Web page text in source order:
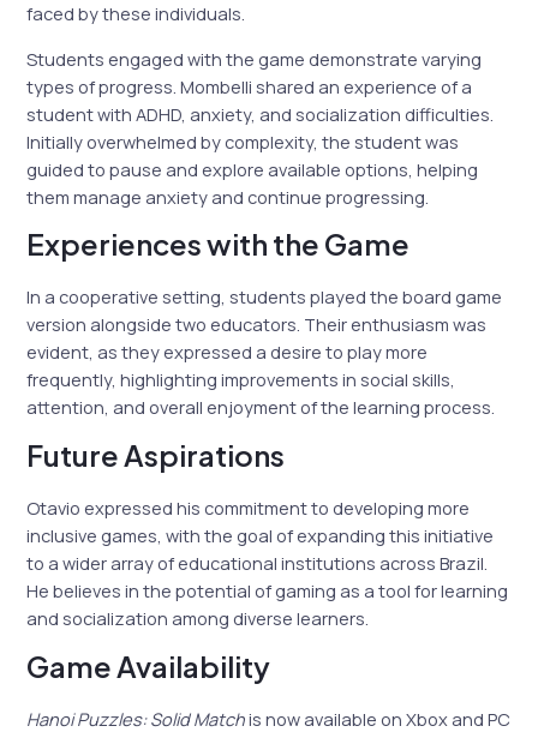
faced by these individuals.
Students engaged with the game demonstrate varying
types of progress. Mombelli shared an experience of a
student with ADHD, anxiety, and socialization difficulties.
Initially overwhelmed by complexity, the student was
guided to pause and explore available options, helping
them manage anxiety and continue progressing.
Experiences with the Game
In a cooperative setting, students played the board game
version alongside two educators. Their enthusiasm was
evident, as they expressed a desire to play more
frequently, highlighting improvements in social skills,
attention, and overall enjoyment of the learning process.
Future Aspirations
Otavio expressed his commitment to developing more
inclusive games, with the goal of expanding this initiative
to a wider array of educational institutions across Brazil.
He believes in the potential of gaming as a tool for learning
and socialization among diverse learners.
Game Availability
Hanoi Puzzles: Solid Matchis now available on Xbox and PC